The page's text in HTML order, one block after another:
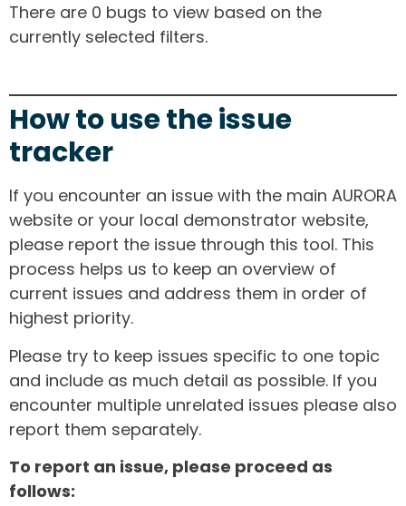
There are 0 bugs to view based on the
currently selected filters.
How to use the issue
tracker
If you encounter an issue with the main AURORA
website or your local demonstrator website,
please report the issue through this tool. This
process helps us to keep an overview of
current issues and address them in order of
highest priority.
Please try to keep issues specific to one topic
and include as much detail as possible. If you
encounter multiple unrelated issues please also
report them separately.
To report an issue, please proceed as
follows: